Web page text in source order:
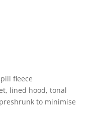
fleece
lined hood, tonal
to minimise